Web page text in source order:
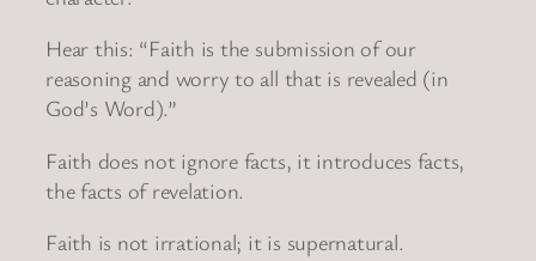
Hear this: “Faith is the submission of our
reasoning and worry to all that is revealed (in
God’s Word).”
Faith does not ignore facts, it introduces facts,
the facts of revelation.
Faith is not irrational; it is supernatural.